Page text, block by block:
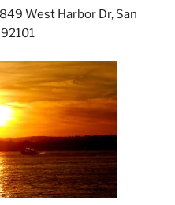
849 West Harbor Dr, San